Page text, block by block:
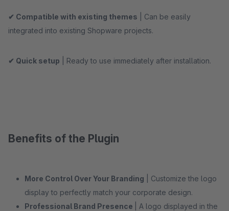
✔ Compatible with existing themes | Can be easily
integrated into existing Shopware projects.
✔ Quick setup | Ready to use immediately after installation.
Benefits of the Plugin
More Control Over Your Branding | Customize the logo
display to perfectly match your corporate design.
Professional Brand Presence
| A logo displayed in the